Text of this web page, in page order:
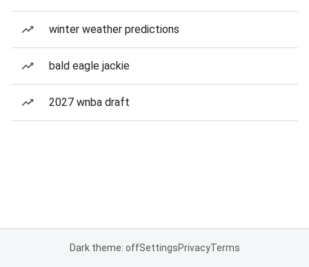
winter weather predictions
bald eagle jackie
2027 wnba draft
Dark theme: offSettingsPrivacyTerms